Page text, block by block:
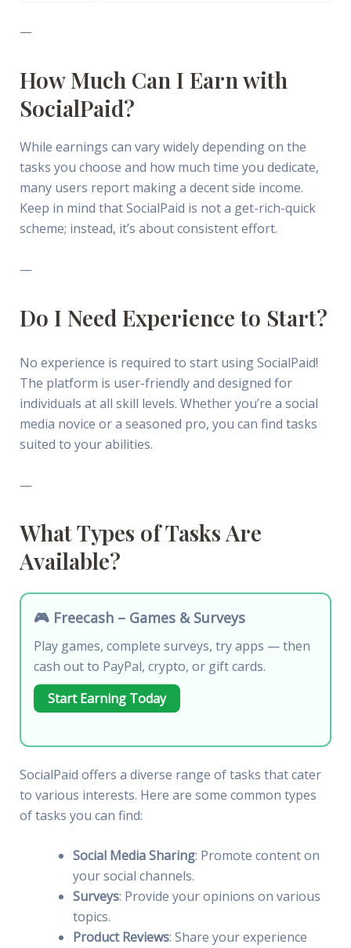
—
How Much Can I Earn with
SocialPaid?
While earnings can vary widely depending on the
tasks you choose and how much time you dedicate,
many users report making a decent side income.
Keep in mind that SocialPaid is not a get-rich-quick
scheme; instead, it’s about consistent effort.
—
Do I Need Experience to Start?
No experience is required to start using SocialPaid!
The platform is user-friendly and designed for
individuals at all skill levels. Whether you’re a social
media novice or a seasoned pro, you can find tasks
suited to your abilities.
—
What Types of Tasks Are
Available?
🎮 Freecash – Games & Surveys
Play games, complete surveys, try apps — then
cash out to PayPal, crypto, or gift cards.
Start Earning Today
SocialPaid offers a diverse range of tasks that cater
to various interests. Here are some common types
of tasks you can find:
Social Media Sharing: Promote content on
your social channels.
Surveys: Provide your opinions on various
topics.
Product Reviews: Share your experience